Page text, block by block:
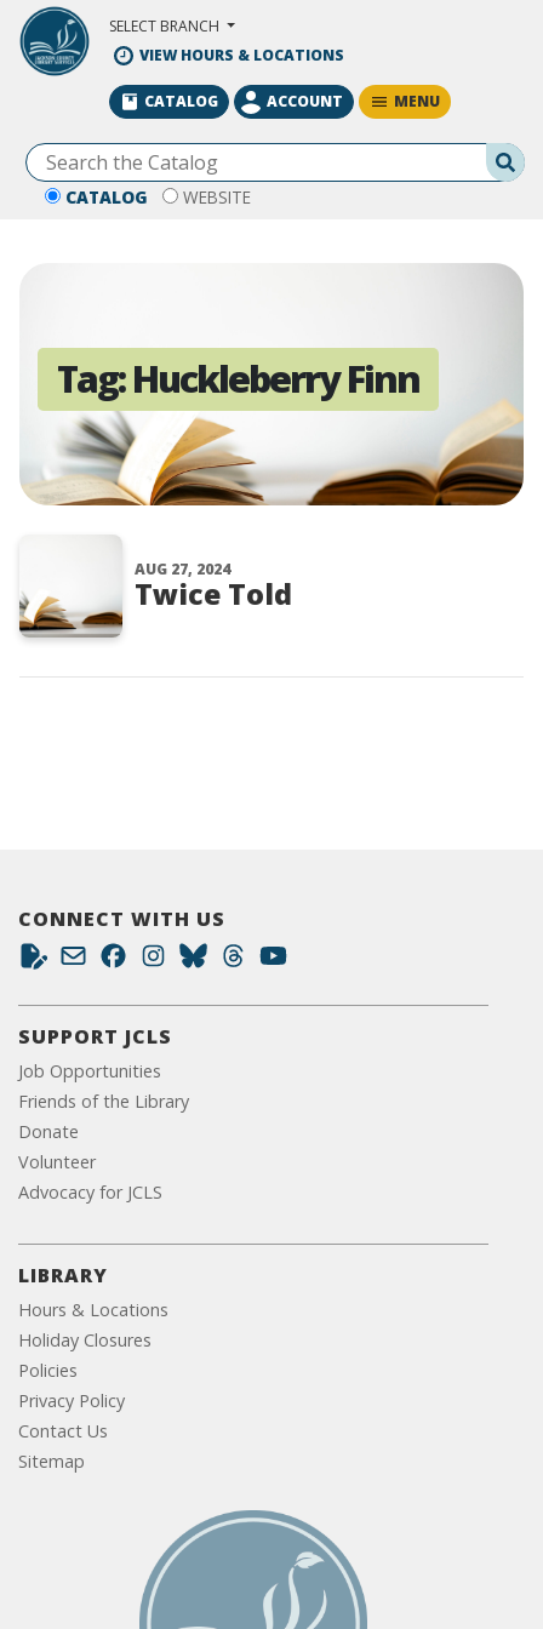
Skip to Main Content
SELECT BRANCH
VIEW HOURS & LOCATIONS
CATALOG WEBSITE
CATALOG ACCOUNT MENU
Tag:Huckleberry Finn
AUG 27, 2024
Twice Told
CONNECT WITH US
SUPPORT JCLS
Job Opportunities
Friends of the Library
Donate
Volunteer
Advocacy for JCLS
LIBRARY
Hours & Locations
Holiday Closures
Policies
Privacy Policy
Contact Us
Sitemap